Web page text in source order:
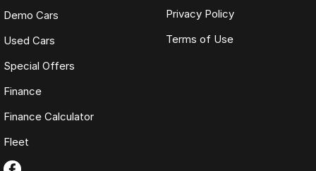
Demo Cars
Used Cars
Special Offers
Finance
Finance Calculator
Fleet
Privacy Policy
Terms of Use